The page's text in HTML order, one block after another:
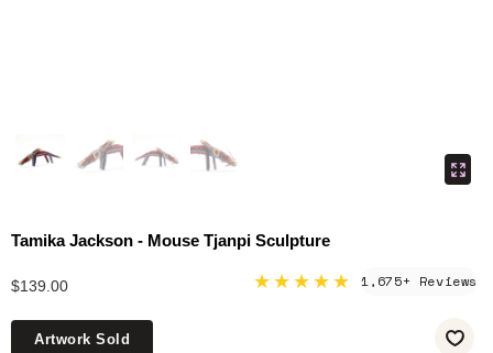
Tamika Jackson - Mouse Tjanpi Sculpture
$139.00 ★★★★★ 1,675+ Reviews
Artwork Sold